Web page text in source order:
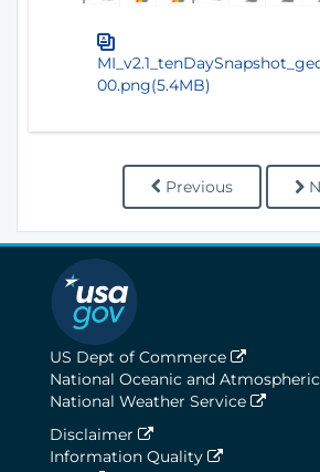
00.png(5.4MB)
Previous
US Dept of Commerce
National Oceanic and
National Weather Service
Disclaimer
Information Quality